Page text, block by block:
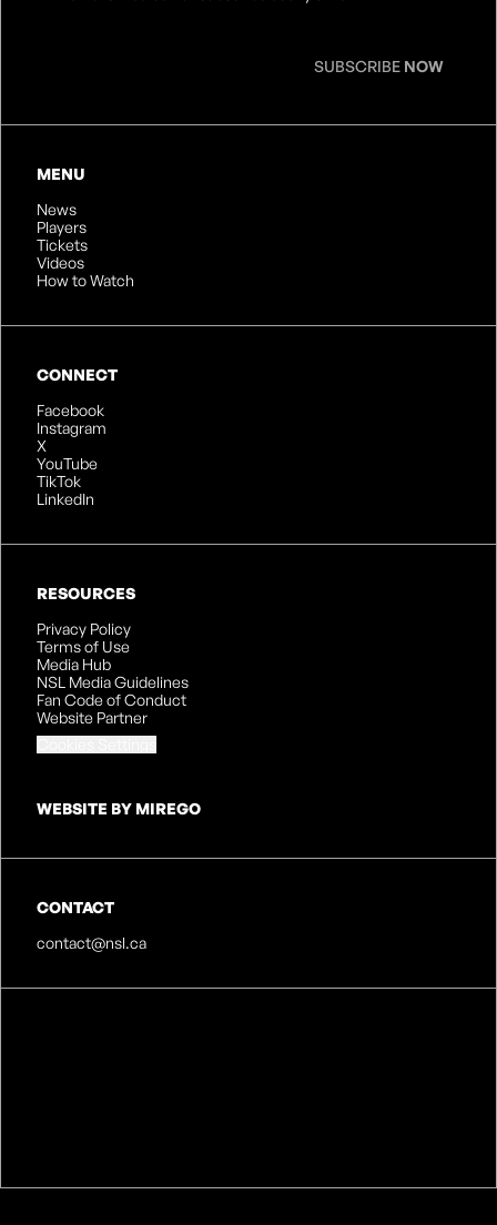
MENU
News
Players
Tickets
Videos
How to Watch
CONNECT
Facebook
Instagram
X
YouTube
TikTok
LinkedIn
RESOURCES
Privacy Policy
Terms of Use
Media Hub
NSL Media Guidelines
Fan Code of Conduct
Website Partner
WEBSITE BY MIREGO
CONTACT
contact@nsl.ca
SUBSCRIBE NOW